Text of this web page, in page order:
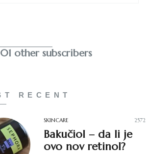
other subscribers
RECENT
SKINCARE 2572
Bakučiol – da li je
ovo nov retinol?